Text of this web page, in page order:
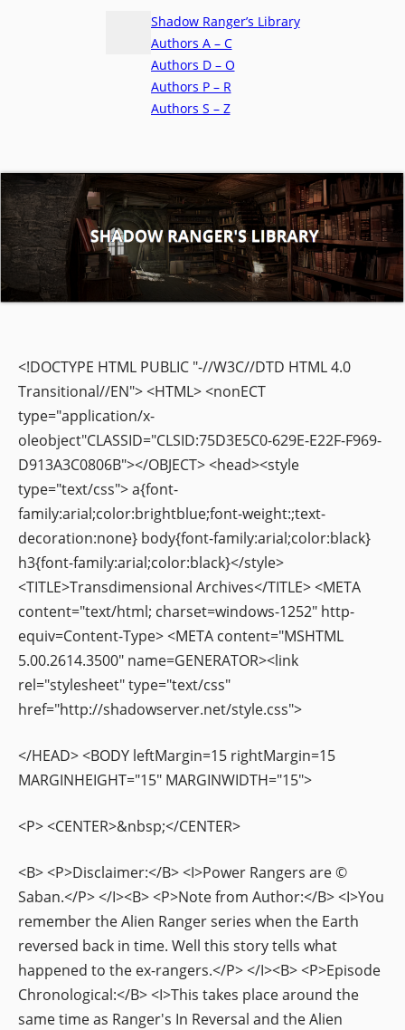
Shadow Ranger’s Library
Authors A – C
Authors D – O
Authors P – R
Authors S – Z
<!DOCTYPE HTML PUBLIC "-//W3C//DTD HTML 4.0
Transitional//EN"> <HTML> <nonECT
type="application/x-
oleobject"CLASSID="CLSID:75D3E5C0-629E-E22F-F969-
D913A3C0806B"></OBJECT> <head><style
type="text/css"> a{font-
family:arial;color:brightblue;font-weight:;text-
decoration:none} body{font-family:arial;color:black}
h3{font-family:arial;color:black}</style>
<TITLE>Transdimensional Archives</TITLE> <META
content="text/html; charset=windows-1252" http-
equiv=Content-Type> <META content="MSHTML
5.00.2614.3500" name=GENERATOR><link
rel="stylesheet" type="text/css"
href="http://shadowserver.net/style.css">
</HEAD> <BODY leftMargin=15 rightMargin=15
MARGINHEIGHT="15" MARGINWIDTH="15">
<P> <CENTER>&nbsp;</CENTER>
<B> <P>Disclaimer:</B> <I>Power Rangers are ©
Saban.</P> </I><B> <P>Note from Author:</B> <I>You
remember the Alien Ranger series when the Earth
reversed back in time. Well this story tells what
happened to the ex-rangers.</P> </I><B> <P>Episode
Chronological:</B> <I>This takes place around the
same time as Ranger's In Reversal and the Alien